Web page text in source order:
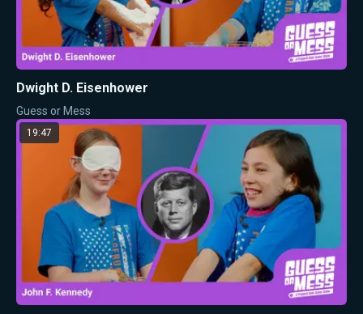
Dwight D. Eisenhower
Guess or Mess
19:47